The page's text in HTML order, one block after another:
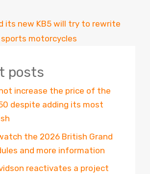
its new KB5 will try to rewrite
motorcycles
posts
increase the price of the
despite adding its most
the 2026 British Grand
and more information
reactivates a project